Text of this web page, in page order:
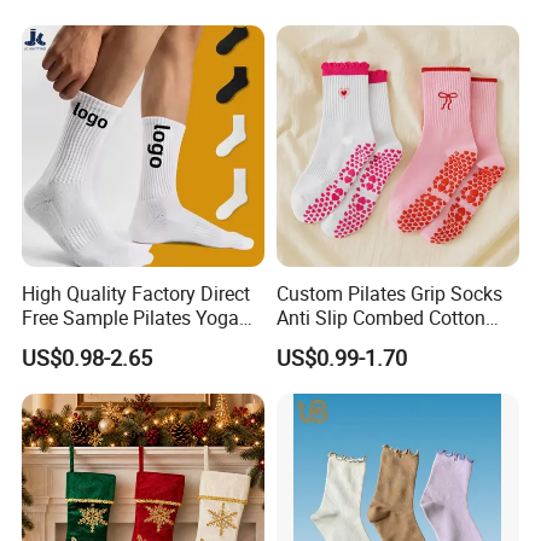
Socks
High Quality Factory Direct
Free Sample Pilates Yoga
Sokken Socken Calcetines
Athletic Ankle 100% Cotton
Grip Sports Custom Logo
Crew Socks for Women Men
US$0.98-2.65
Custom Pilates Grip Socks
Anti Slip Combed Cotton
Embroidery Personalized
Yoga Pilates Socks
US$0.99-1.70